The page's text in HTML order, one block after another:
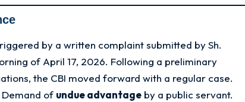
by a written complaint submitted by Sh.
of April 17, 2026. Following a preliminary
the CBI moved forward with a regular case.
Demand of undue advantage by a public servant.